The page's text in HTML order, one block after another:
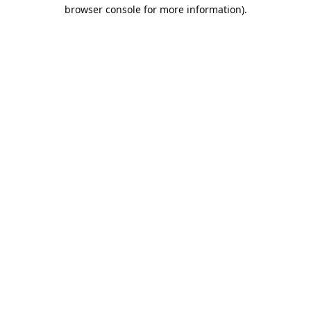
browser console for more information).